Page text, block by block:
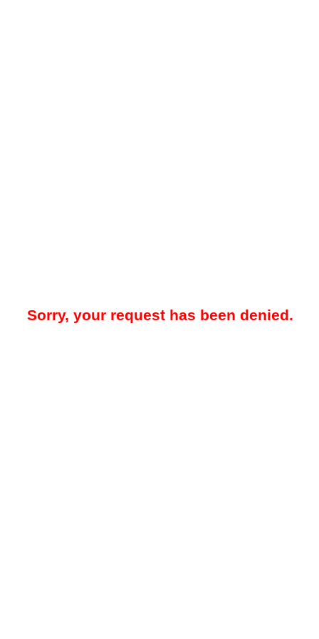
Sorry, your request has been denied.